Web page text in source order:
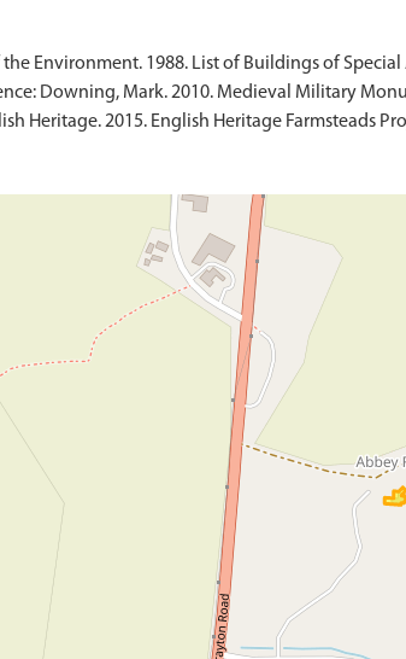
Environment. 1988. List of Buildings of
Downing, Mark. 2010. Medieval Military
Heritage. 2015. English Heritage Farmsteads